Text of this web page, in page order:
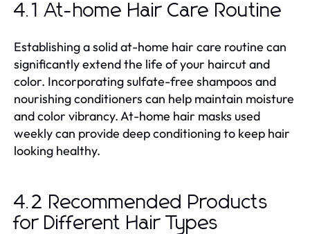
4.1 At-home Hair Care Routine
Establishing a solid at-home hair care routine can
significantly extend the life of your haircut and
color. Incorporating sulfate-free shampoos and
nourishing conditioners can help maintain moisture
and color vibrancy. At-home hair masks used
weekly can provide deep conditioning to keep hair
looking healthy.
4.2 Recommended Products
for Different Hair Types